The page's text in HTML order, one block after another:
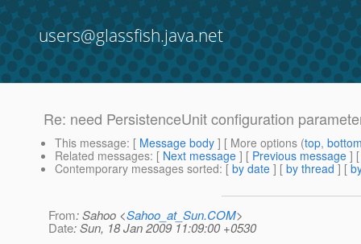
users@glassfish.java.net
Re: need PersistenceUnit configuration
This message: [ Message body ] [ More options (top,
Related messages: [ Next message ] [ Previous message ]
Contemporary messages sorted: [ by date ] [ by thread ] [
From: Sahoo <Sahoo_at_Sun.COM>
Date: Sun, 18 Jan 2009 11:09:00 +0530